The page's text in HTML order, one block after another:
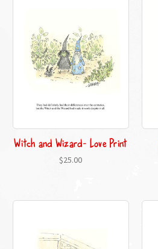
Witch and Wizard- Love Print
$25.00